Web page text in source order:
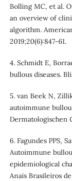
Bolling MC, et al.
an overview of
algorithm.
2019;20(6):847-61.
4. Schmidt E,
bullous diseases.
5. van Beek N,
autoimmune
Dermatologischen
6. Fagundes PPS,
Autoimmune
epidemiological
Anais Brasileiros